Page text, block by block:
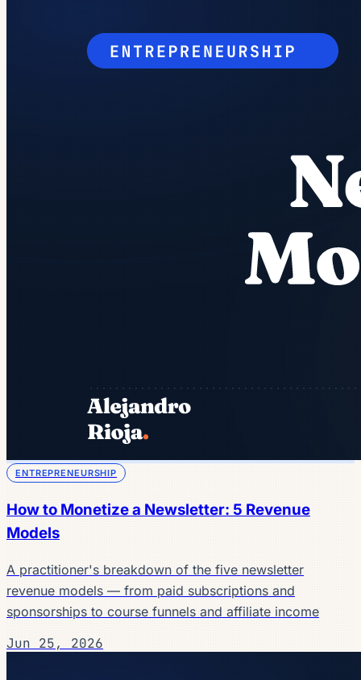
ENTREPRENEURSHIP
How to Monetize a Newsletter: 5 Revenue
Models
A practitioner's breakdown of the five newsletter
revenue models — from paid subscriptions and
sponsorships to course funnels and affiliate income
Jun 25, 2026